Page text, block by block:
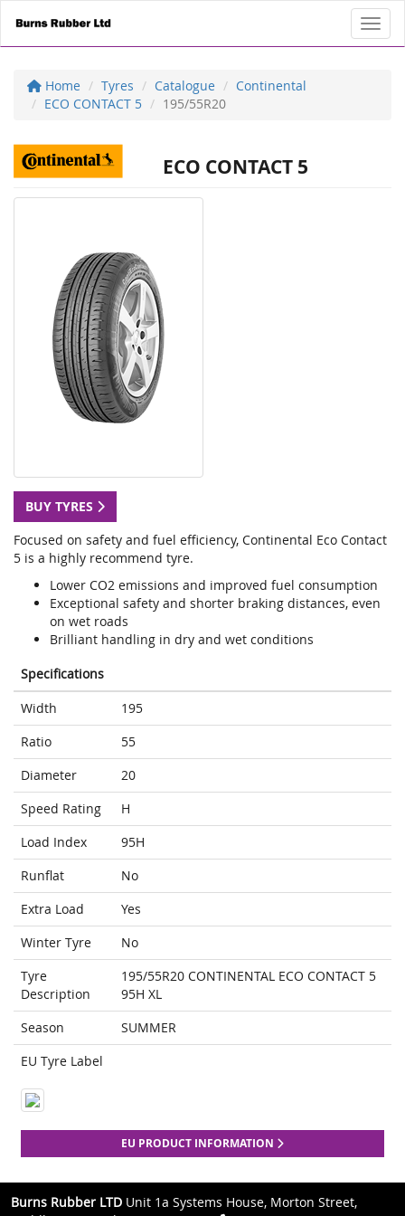
Home Tyres Catalogue
Continental
ECO CONTACT 5
195/55R20
ECO CONTACT 5
BUY TYRES
Focused on safety and fuel efficiency, Continental Eco Contact
5 is a highly recommend tyre.
Lower CO2 emissions and improved fuel consumption
Exceptional safety and shorter braking distances, even
on wet roads
Brilliant handling in dry and wet conditions
Specifications
Width
195
Ratio
55
Diameter
20
Speed Rating
H
Load Index
95H
Runflat
No
Extra Load
Yes
Winter Tyre
No
Tyre
Description
195/55R20 CONTINENTAL ECO CONTACT 5
95H XL
Season
SUMMER
EU Tyre Label
EU PRODUCT INFORMATION
Burns Rubber LTD Unit 1a Systems House, Morton Street,